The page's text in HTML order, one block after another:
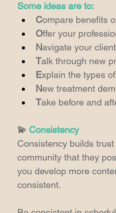
Some ideas are to:
Compare benefits
Offer your
Navigate your
Talk through new
Explain the types
New treatment
Take before and
💫 Consistency
Consistency builds
community that they
you develop more
consistent.